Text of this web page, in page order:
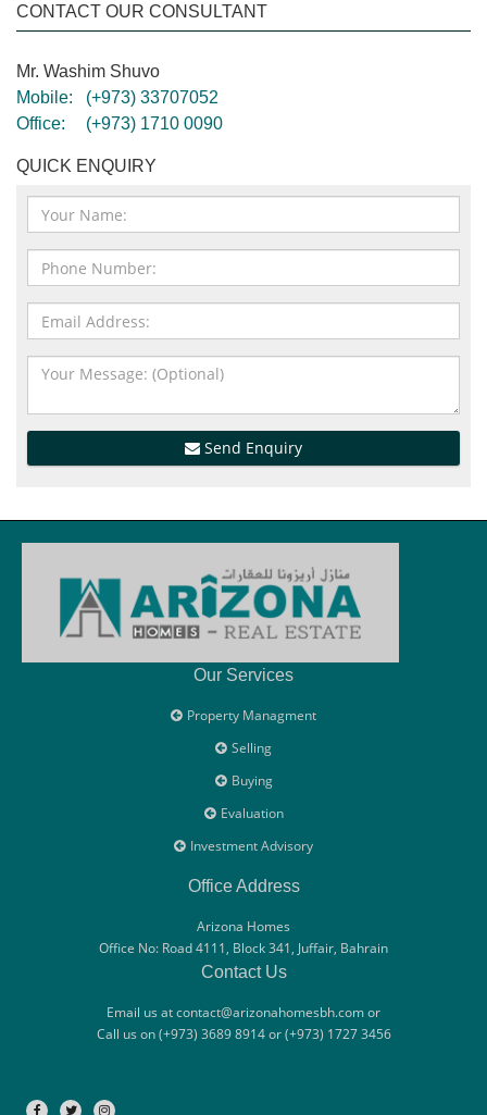
CONTACT OUR CONSULTANT
Mr. Washim Shuvo
Mobile:
(+973) 33707052
Office:
(+973) 1710 0090
QUICK ENQUIRY
Send Enquiry
Our Services
Property Managment
Selling
Buying
Evaluation
Investment Advisory
Office Address
Arizona Homes
Office No: Road 4111, Block 341, Juffair, Bahrain
Contact Us
Email us at contact@arizonahomesbh.com or
Call us on (+973) 3689 8914 or (+973) 1727 3456